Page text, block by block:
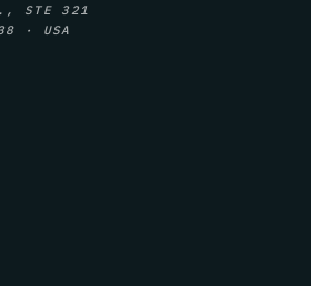
STE 321
· USA